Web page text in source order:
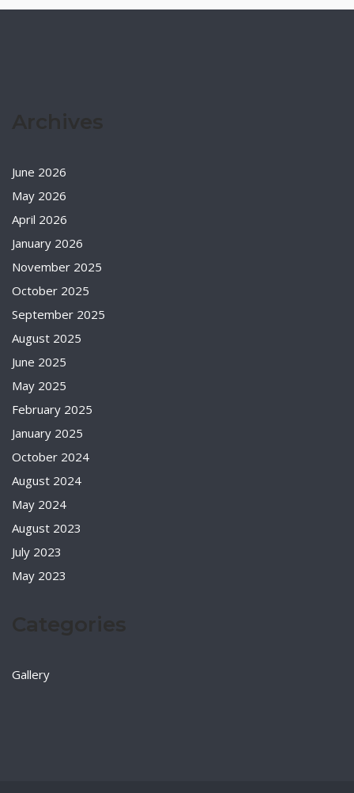
June 2026
May 2026
April 2026
January 2026
November 2025
October 2025
September 2025
August 2025
June 2025
May 2025
February 2025
January 2025
October 2024
August 2024
May 2024
August 2023
July 2023
May 2023
Gallery